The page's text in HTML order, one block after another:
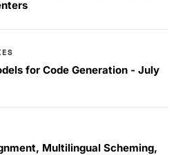
for Code Generation - July
Multilingual Scheming,